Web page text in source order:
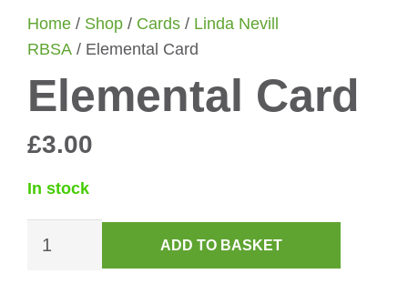
Home / Shop / Cards / Linda Nevill
RBSA / Elemental Card
Elemental Card
£3.00
In stock
Card
ADD TO BASKET